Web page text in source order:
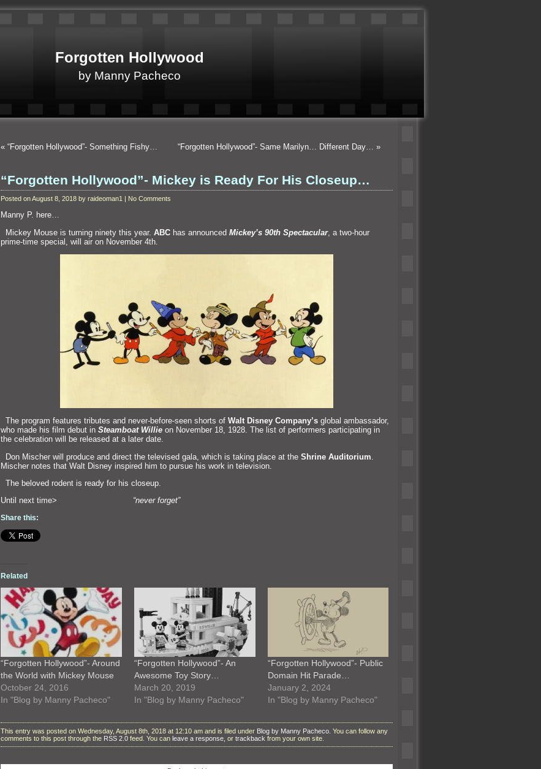
Forgotten Hollywood
by Manny Pacheco
« “Forgotten Hollywood”- Something Fishy… “Forgotten Hollywood”- Same Marilyn… Different Day… »
“Forgotten Hollywood”- Mickey is Ready For His Closeup…
Posted on August 8, 2018 by raideoman1 | No Comments
Manny P. here…
Mickey Mouse is turning ninety this year. ABC has announced Mickey’s 90th Spectacular, a two-hour
prime-time special, will air on November 4th.
The program features tributes and never-before-seen shorts of Walt Disney Company’s global ambassador,
who made his film debut in Steamboat Willie on November 18, 1928. The list of performers participating in
the celebration will be released at a later date.
Don Mischer will produce and direct the televised gala, which is taking place at the Shrine Auditorium
Mischer notes that Walt Disney inspired him to pursue his work in television.
The beloved rodent is ready for his closeup.
Until next time> “never forget”
Share this:
Related
“Forgotten Hollywood”- Around
the World with Mickey Mouse
October 24, 2016
In "Blog by Manny Pacheco"
“Forgotten Hollywood”- An
Awesome Toy Story…
March 20, 2019
In "Blog by Manny Pacheco"
“Forgotten Hollywood”- Public
Domain Hit Parade…
January 2, 2024
In "Blog by Manny Pacheco"
This entry was posted on Wednesday, August 8th, 2018 at 12:10 am and is filed under Blog by Manny Pacheco . You can follow any
comments to this post through the RSS 2.0 feed. You can leave a response , or trackback from your own site.